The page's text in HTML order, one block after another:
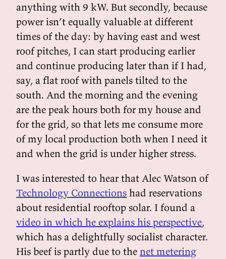
anything with 9 kW. But secondly, because
power isn’t equally valuable at different
times of the day: by having east and west
roof pitches, I can start producing earlier
and continue producing later than if I had,
say, a flat roof with panels tilted to the
south. And the morning and the evening
are the peak hours both for my house and
for the grid, so that lets me consume more
of my local production both when I need it
and when the grid is under higher stress.
I was interested to hear that Alec Watson of
Technology Connections had reservations
about residential rooftop solar. I found a
video in which he explains his perspective,
which has a delightfully socialist character.
His beef is partly due to the net metering